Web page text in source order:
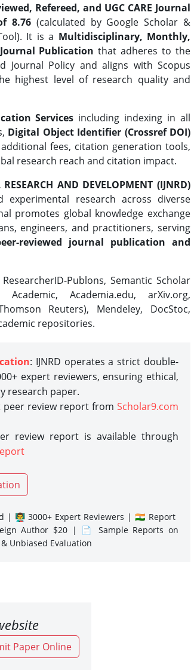
Refereed, and UGC CARE Journal
8.76(calculated by Google Scholar &
It is a Multidisciplinary, Monthly,
Publication that adheres to the
Journal Policy and aligns with Scopus
highest level of research quality and
Services including indexing in all
Digital Object Identifier (Crossref DOI)
fees, citation generation tools,
research reach and citation impact.
AND DEVELOPMENT (IJNRD)
research across diverse
promotes global knowledge exchange
engineers, and practitioners, serving
reviewed journal publication and
ResearcherID-Publons, Semantic Scholar
Academia.edu, arXiv.org,
Reuters), Mendeley, DocStoc,
repositories.
: IJNRD operates a strict double-
expert reviewers, ensuring ethical,
research paper.
peer review report from Scholar9.com
review report is available through
👨‍🏫 3000+ Expert Reviewers | 🇮🇳 Report
Author $20 | 📄 Sample Reports on
Unbiased Evaluation
Paper Online